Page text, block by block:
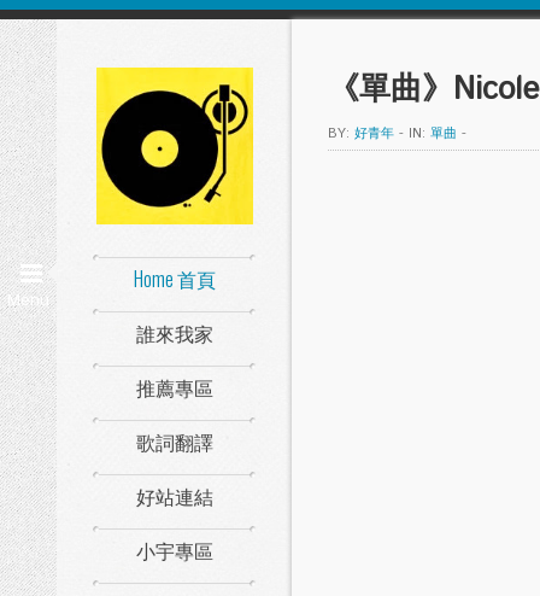
Menu
Home 首頁
誰來我家
推薦專區
歌詞翻譯
好站連結
小宇專區
《單曲》
BY: 好青年 - IN: 單曲 -